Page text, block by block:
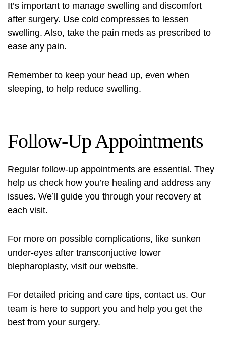
It’s important to manage swelling and discomfort
after surgery. Use cold compresses to lessen
swelling. Also, take the pain meds as prescribed to
ease any pain.
Remember to keep your head up, even when
sleeping, to help reduce swelling.
Follow-Up Appointments
Regular follow-up appointments are essential. They
help us check how you’re healing and address any
issues. We’ll guide you through your recovery at
each visit.
For more on possible complications, like sunken
under-eyes after transconjuctive lower
blepharoplasty, visit our website.
For detailed pricing and care tips, contact us. Our
team is here to support you and help you get the
best from your surgery.